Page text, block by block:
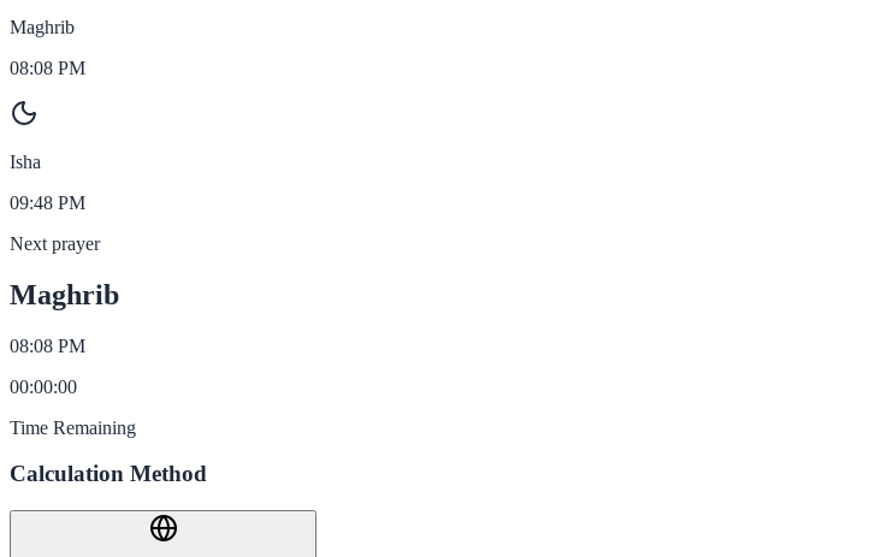
Maghrib
08:08 PM
Isha
09:48 PM
Next prayer
Maghrib
08:08 PM
00:00:00
Time Remaining
Calculation Method